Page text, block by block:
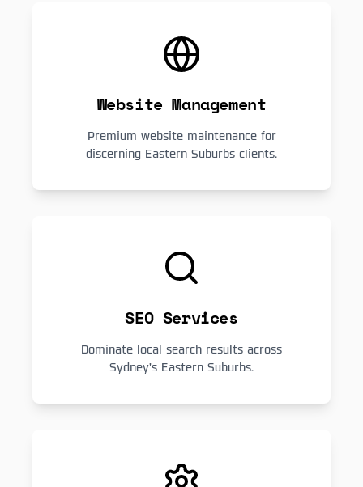
Website Management
Premium website maintenance for
discerning Eastern Suburbs clients.
SEO Services
Dominate local search results across
Sydney's Eastern Suburbs.